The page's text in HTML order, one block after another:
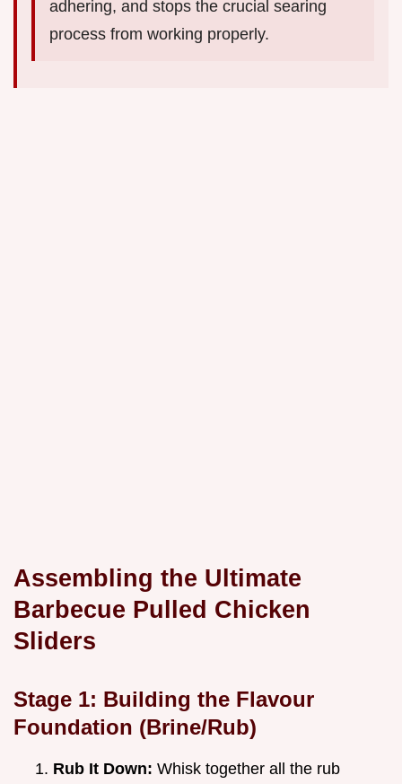
adhering, and stops the crucial searing
process from working properly.
Assembling the Ultimate
Barbecue Pulled Chicken
Sliders
Stage 1: Building the Flavour
Foundation (Brine/Rub)
Rub It Down: Whisk together all the rub